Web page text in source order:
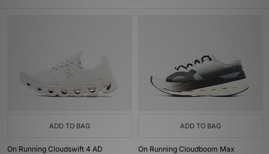
ADD TO BAG
On Running Cloudswift 4 AD
ADD TO BAG
On Running Cloudboom Max